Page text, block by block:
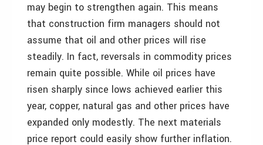
may begin to strengthen again. This means
that construction firm managers should not
assume that oil and other prices will rise
steadily. In fact, reversals in commodity prices
remain quite possible. While oil prices have
risen sharply since lows achieved earlier this
year, copper, natural gas and other prices have
expanded only modestly. The next materials
price report could easily show further inflation.